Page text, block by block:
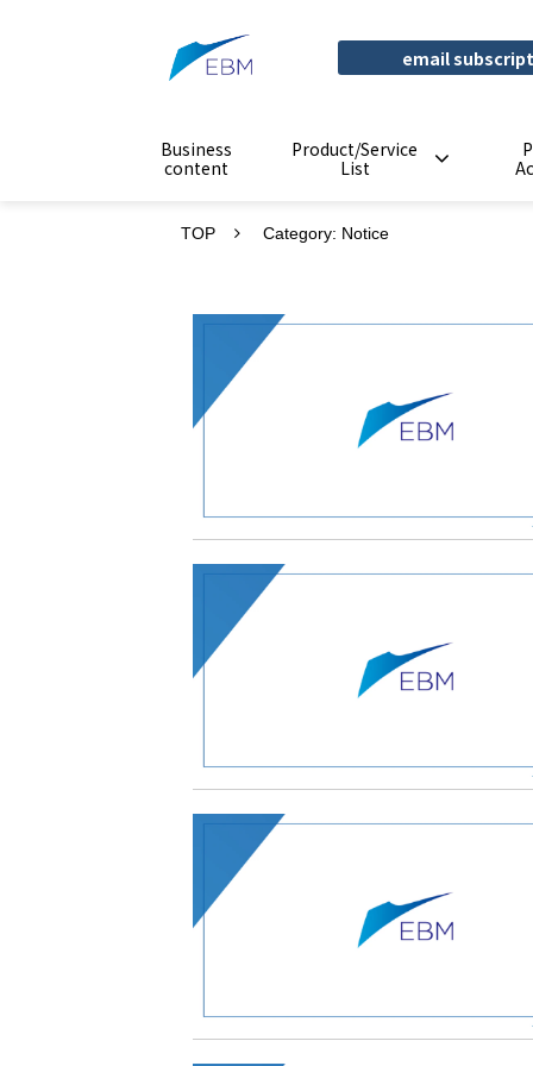
email
Business
content
Product/Service
List
TOP Category: Notice